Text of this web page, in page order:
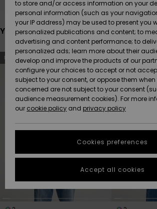
Surf
Snow
New
Arrivals
Highlights
Surf
Snow
New
Arrivals
Highlights
Snow
Highlights
Community
SNOW
Women
Snow Shop
Highlights
Community
SALE ON
SALE
HELP &
CONTACT
Gift Card
Quiksilver
Freedom
Data Protection
Start a
conversation
fastest answer
to your
question.
STORELOCATOR
GIFTCARDS
You may also like
Skip
to
search
criterias
Skip
to
sort
NEW NEW
to store and/or access information on your
personal information (such as your
your IP address) may be used to present you
personalized publications and content; to
advertising and content performance; to
personalized ads; learn more about their
develop and improve the products of our
configure your choices to accept or not
subject to your consent, or oppose them when
concerned are not subject to your consent
audience measurement cookies). For more
our cookie policy and privacy policy
Cookies preferences
Accept all cookies